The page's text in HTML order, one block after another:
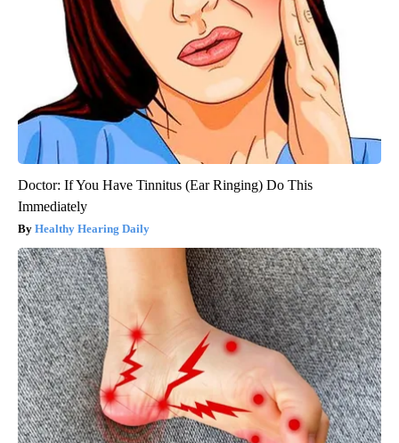
Doctor: If You Have Tinnitus (Ear Ringing) Do This
Immediately
Healthy Hearing Daily